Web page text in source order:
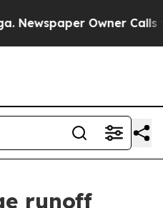
Owner Calls the
runoff